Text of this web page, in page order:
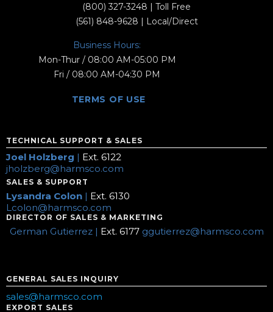
(800) 327-3248 | Toll Free
(561) 848-9628 | Local/Direct
Business Hours:
Mon-Thur / 08:00 AM-05:00 PM
Fri / 08:00 AM-04:30 PM
TERMS OF USE
TECHNICAL SUPPORT & SALES
Joel Holzberg | Ext. 6122
jholzberg@harmsco.com
SALES & SUPPORT
Lysandra Colon | Ext. 6130
Lcolon@harmsco.com
DIRECTOR OF SALES & MARKETING
German Gutierrez | Ext. 6177 ggutierrez@harmsco.com
GENERAL SALES INQUIRY
sales@harmsco.com
EXPORT SALES